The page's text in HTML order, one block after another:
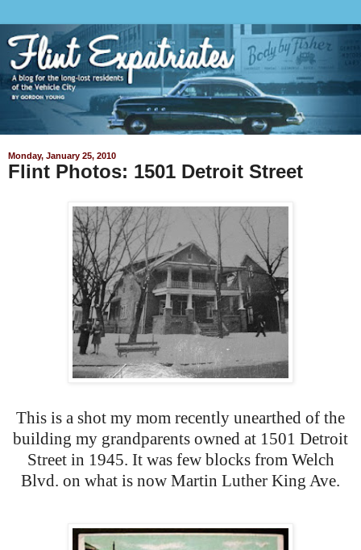
Monday, January 25, 2010
Flint Photos: 1501 Detroit Street
This is a shot my mom recently unearthed of the
building my grandparents owned at 1501 Detroit
Street in 1945. It was few blocks from Welch
Blvd. on what is now Martin Luther King Ave.